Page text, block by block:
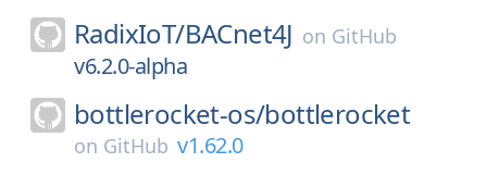
RadixIoT/BACnet4J on GitHub
v6.2.0-alpha
bottlerocket-os/bottlerocket
on GitHub v1.62.0